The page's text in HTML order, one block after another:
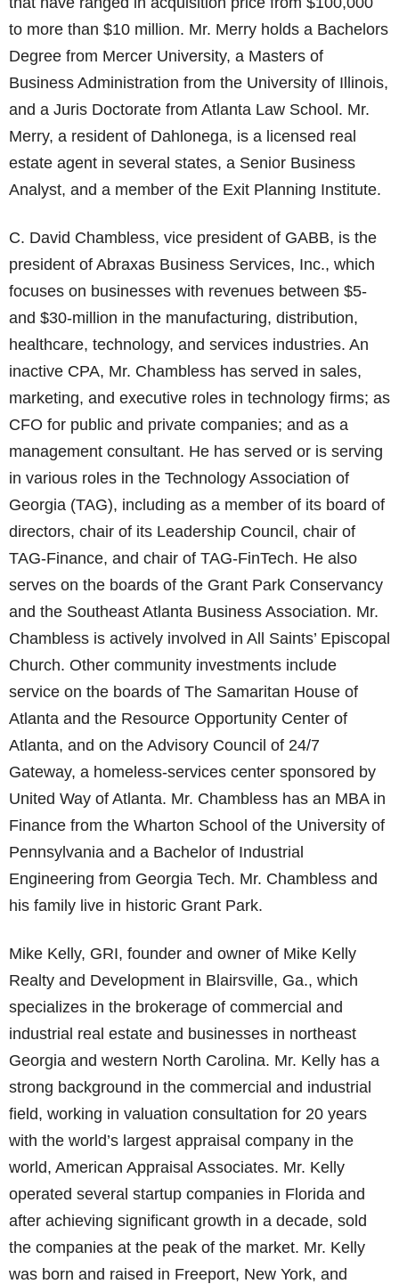
to more than $10 million. Mr. Merry holds a Bachelors
Degree from Mercer University, a Masters of
Business Administration from the University of Illinois,
and a Juris Doctorate from Atlanta Law School. Mr.
Merry, a resident of Dahlonega, is a licensed real
estate agent in several states, a Senior Business
Analyst, and a member of the Exit Planning Institute.
C. David Chambless, vice president of GABB, is the
president of Abraxas Business Services, Inc., which
focuses on businesses with revenues between $5-
and $30-million in the manufacturing, distribution,
healthcare, technology, and services industries. An
inactive CPA, Mr. Chambless has served in sales,
marketing, and executive roles in technology firms; as
CFO for public and private companies; and as a
management consultant. He has served or is serving
in various roles in the Technology Association of
Georgia (TAG), including as a member of its board of
directors, chair of its Leadership Council, chair of
TAG-Finance, and chair of TAG-FinTech. He also
serves on the boards of the Grant Park Conservancy
and the Southeast Atlanta Business Association. Mr.
Chambless is actively involved in All Saints’ Episcopal
Church. Other community investments include
service on the boards of The Samaritan House of
Atlanta and the Resource Opportunity Center of
Atlanta, and on the Advisory Council of 24/7
Gateway, a homeless-services center sponsored by
United Way of Atlanta. Mr. Chambless has an MBA in
Finance from the Wharton School of the University of
Pennsylvania and a Bachelor of Industrial
Engineering from Georgia Tech. Mr. Chambless and
his family live in historic Grant Park.
Mike Kelly, GRI, founder and owner of Mike Kelly
Realty and Development in Blairsville, Ga., which
specializes in the brokerage of commercial and
industrial real estate and businesses in northeast
Georgia and western North Carolina. Mr. Kelly has a
strong background in the commercial and industrial
field, working in valuation consultation for 20 years
with the world’s largest appraisal company in the
world, American Appraisal Associates. Mr. Kelly
operated several startup companies in Florida and
after achieving significant growth in a decade, sold
the companies at the peak of the market. Mr. Kelly
was born and raised in Freeport, New York, and